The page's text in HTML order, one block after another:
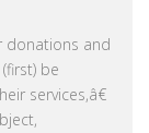
donations and
be
services,â€